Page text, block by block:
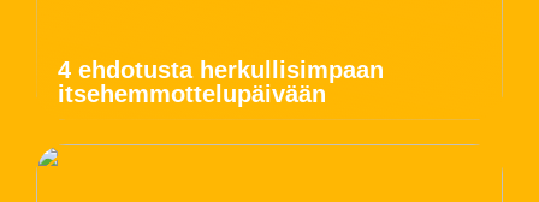
4 ehdotusta herkullisimpaan
itsehemmottelupäivään